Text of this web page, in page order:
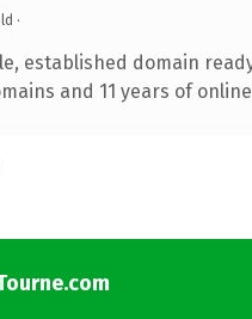
·
established domain
and 11 years of